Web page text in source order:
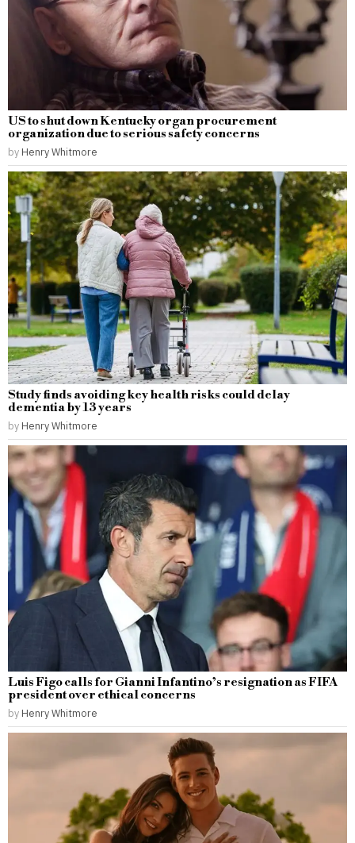
US to shut down Kentucky organ procurement
organization due to serious safety concerns
by Henry Whitmore
Study finds avoiding key health risks could delay
dementia by 13 years
by Henry Whitmore
Luis Figo calls for Gianni Infantino’s resignation as FIFA
president over ethical concerns
by Henry Whitmore